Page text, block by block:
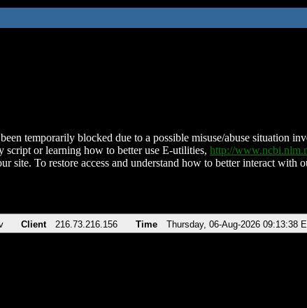
temporarily blocked due to a possible misuse/abuse situation
script or learning how to better use E-utilities, http://
site. To restore access and understand how to better interact with
Client 216.73.216.156 Time Thursday, 06-Aug-2026 09:13:38